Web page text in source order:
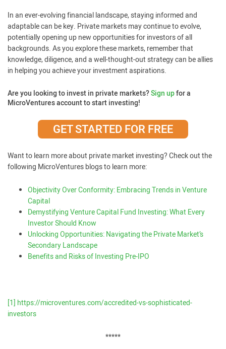
In an ever-evolving financial landscape, staying informed and
adaptable can be key. Private markets may continue to evolve,
potentially opening up new opportunities for investors of all
backgrounds. As you explore these markets, remember that
knowledge, diligence, and a well-thought-out strategy can be allies
in helping you achieve your investment aspirations.
Are you looking to invest in private markets?Sign upfor a
MicroVentures account to start investing!
GET STARTED FOR FREE
Want to learn more about private market investing? Check out the
following MicroVentures blogs to learn more:
Objectivity Over Conformity: Embracing Trends in Venture
Capital
Demystifying Venture Capital Fund Investing: What Every
Investor Should Know
Unlocking Opportunities: Navigating the Private Market’s
Secondary Landscape
Benefits and Risks of Investing Pre-IPO
[1] https://microventures.com/accredited-vs-sophisticated-
investors
*****